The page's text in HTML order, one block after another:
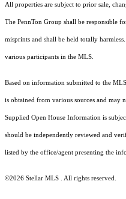
All properties are subject to prior sale,
The PennTon Group shall be responsible
misprints and shall be held totally
various participants in the MLS.
Based on information submitted to the
is obtained from various sources and may
Supplied Open House Information is
should be independently reviewed and
listed by the office/agent presenting the
©2026 Stellar MLS . All rights reserved.